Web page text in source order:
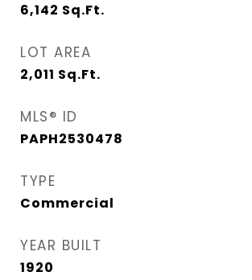
6,142 Sq.Ft.
LOT AREA
2,011 Sq.Ft.
MLS® ID
PAPH2530478
TYPE
Commercial
YEAR BUILT
1920